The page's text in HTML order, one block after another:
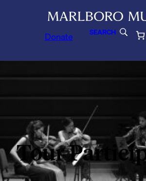
Donate SEARCH
Tour